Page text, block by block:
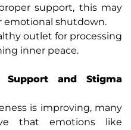
support, this may
emotional shutdown.
outlet for processing
inner peace.
and Stigma
is improving, many
that emotions like